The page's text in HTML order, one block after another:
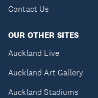
Contact Us
OUR OTHER SITES
Auckland Live
Auckland Art Gallery
Auckland Stadiums